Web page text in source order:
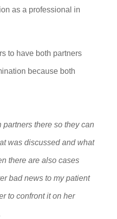
as a professional in
to have both partners
because both
partners there so they can
was discussed and what
there are also cases
bad news to my patient
to confront it on her